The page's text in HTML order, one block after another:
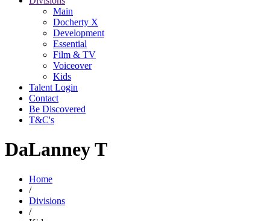
Main
Docherty X
Development
Essential
Film & TV
Voiceover
Kids
Talent Login
Contact
Be Discovered
T&C's
DaLanney T
Home
/
Divisions
/